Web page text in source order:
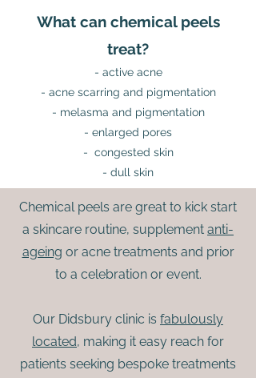
What can chemical peels
treat?
- active acne
- acne scarring and pigmentation
- melasma and pigmentation
- enlarged pores
- congested skin
- dull skin
Chemical peels are great to kick start
a skincare routine, supplement anti-
ageing or acne treatments and prior
to a celebration or event.
Our Didsbury clinic is fabulously
located, making it easy reach for
patients seeking bespoke treatments